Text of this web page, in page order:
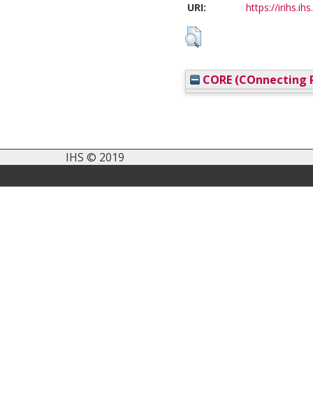
URI: https://
CORE (COnnecting
IHS © 2019